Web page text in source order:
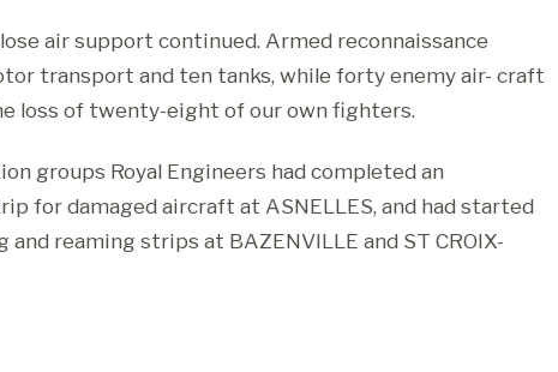
air support continued. Armed reconnaissance
transport and ten tanks, while forty enemy air- craft
loss of twenty-eight of our own fighters.
groups Royal Engineers had completed an
for damaged aircraft at ASNELLES, and had started
reaming strips at BAZENVILLE and ST CROIX-